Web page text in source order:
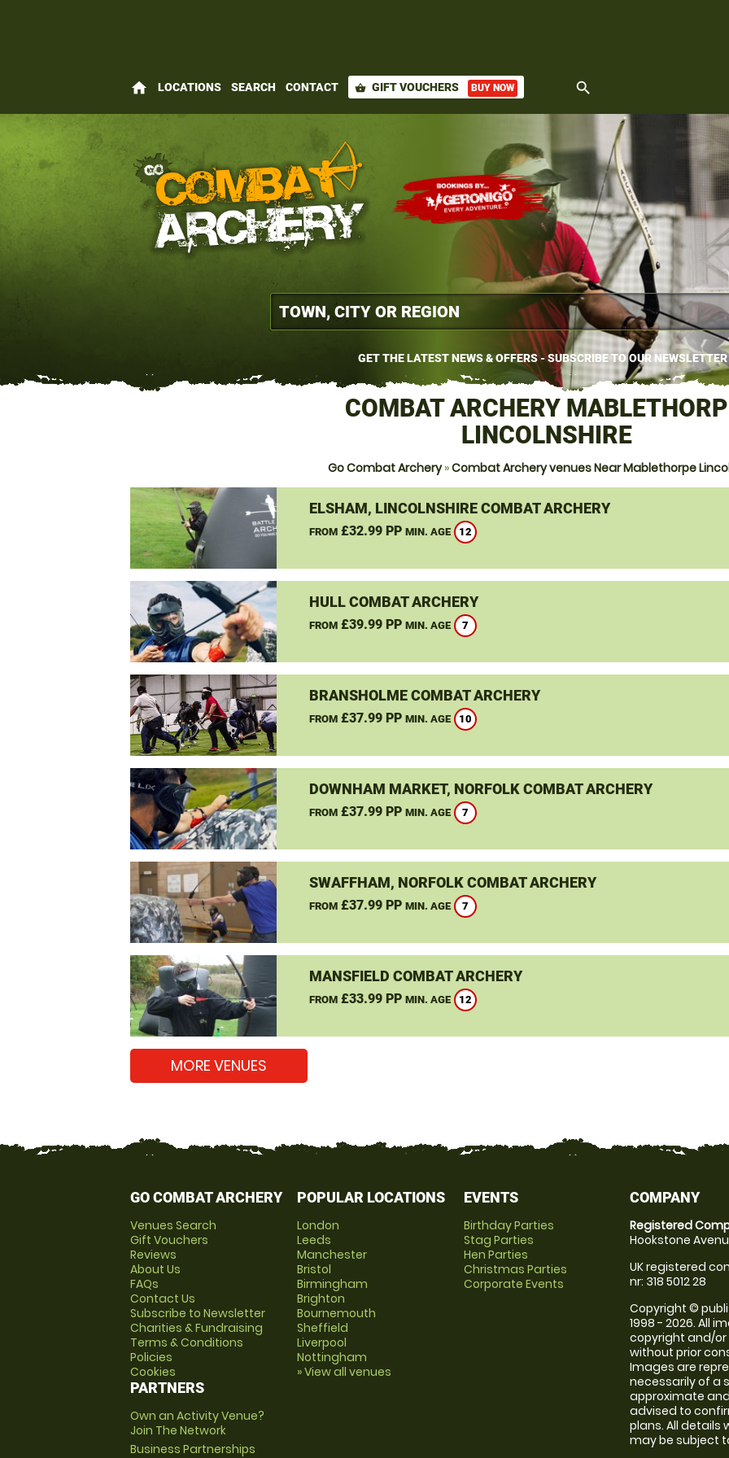
home LOCATIONS SEARCH CONTACT shopping_basket GIFT VOUCHERS BUY NOW search
GET THE LATEST NEWS & OFFERS - SUBSCRIBE TO OUR NEWSLETTER
COMBAT ARCHERY
LINCOLNSHIRE
Go Combat Archery»Combat Archery venues Near Mablethorpe
ELSHAM, LINCOLNSHIRE COMBAT ARCHERY
FROM£32.99 PP MIN. AGE 12
HULL COMBAT ARCHERY
FROM£39.99 PP MIN. AGE 7
BRANSHOLME COMBAT ARCHERY
FROM£37.99 PP MIN. AGE 10
DOWNHAM MARKET, NORFOLK COMBAT ARCHERY
FROM£37.99 PP MIN. AGE 7
SWAFFHAM, NORFOLK COMBAT ARCHERY
FROM£37.99 PP MIN. AGE 7
MANSFIELD COMBAT ARCHERY
FROM£33.99 PP MIN. AGE 12
MORE VENUES
GO COMBAT ARCHERY
Venues Search
Gift Vouchers
Reviews
About Us
FAQs
Contact Us
Subscribe to Newsletter
Charities & Fundraising
Terms & Conditions
Policies
Cookies
PARTNERS
Own an Activity Venue?
Join The Network
Business Partnerships
POPULAR LOCATIONS
London
Leeds
Manchester
Bristol
Birmingham
Brighton
Bournemouth
Sheffield
Liverpool
Nottingham
» View all venues
EVENTS
Birthday Parties
Stag Parties
Hen Parties
Christmas Parties
Corporate Events
COMPANY
Registered
Hookstone
UK registered
nr: 318 5012 28
Copyright ©
1998 - 2026. All
copyright and/
without prior
Images are
necessarily of a
approximate
advised to
plans. All details
may be subject